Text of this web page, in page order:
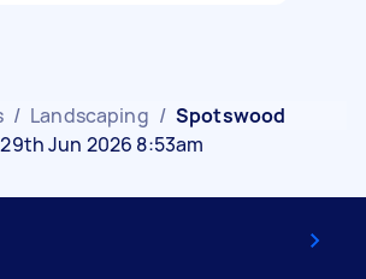
/ Landscaping / Spotswood
Jun 2026 8:53am